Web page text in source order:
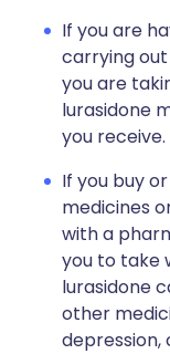
If you are
carrying
you are
lurasidone
you receive.
If you buy
medicines
with a
you to take
lurasidone
other
depression,